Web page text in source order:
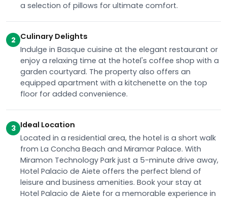
a selection of pillows for ultimate comfort.
2 Culinary Delights
Indulge in Basque cuisine at the elegant restaurant or
enjoy a relaxing time at the hotel's coffee shop with a
garden courtyard. The property also offers an
equipped apartment with a kitchenette on the top
floor for added convenience.
3 Ideal Location
Located in a residential area, the hotel is a short walk
from La Concha Beach and Miramar Palace. With
Miramon Technology Park just a 5-minute drive away,
Hotel Palacio de Aiete offers the perfect blend of
leisure and business amenities. Book your stay at
Hotel Palacio de Aiete for a memorable experience in